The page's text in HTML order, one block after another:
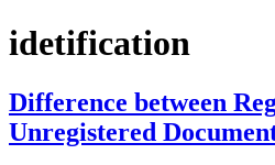
idetification
Difference between
Unregistered